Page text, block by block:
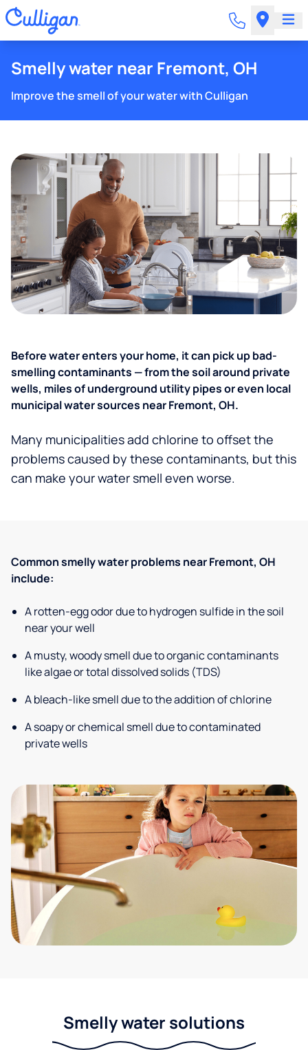
Smelly water near Fremont, OH
Improve the smell of your water with Culligan
Before water enters your home, it can pick up bad-
smelling contaminants — from the soil around private
wells, miles of underground utility pipes or even local
municipal water sources near Fremont, OH.
Many municipalities add chlorine to offset the
problems caused by these contaminants, but this
can make your water smell even worse.
Common smelly water problems near Fremont, OH
include:
A rotten-egg odor due to hydrogen sulfide in the soil
near your well
A musty, woody smell due to organic contaminants
like algae or total dissolved solids (TDS)
A bleach-like smell due to the addition of chlorine
A soapy or chemical smell due to contaminated
private wells
Smelly water solutions